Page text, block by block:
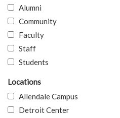
Alumni
Community
Faculty
Staff
Students
Locations
Allendale Campus
Detroit Center